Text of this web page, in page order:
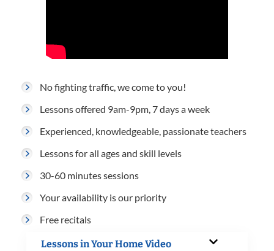
No fighting traffic, we come to you!
Lessons offered 9am-9pm, 7 days a week
Experienced, knowledgeable, passionate teachers
Lessons for all ages and skill levels
30-60 minutes sessions
Your availability is our priority
Free recitals
Lessons in Your Home Video